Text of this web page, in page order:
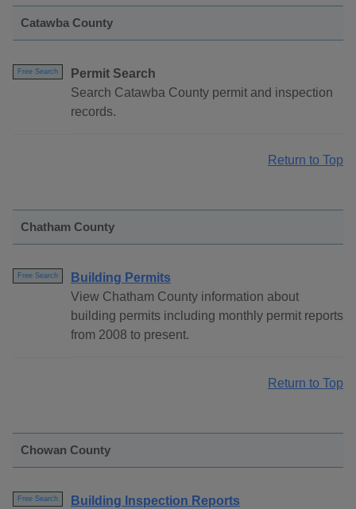
Catawba County
Free Search
Permit Search
Search Catawba County permit and inspection
records.
Return to Top
Chatham County
Free Search
Building Permits
View Chatham County information about
building permits including monthly permit reports
from 2008 to present.
Return to Top
Chowan County
Free Search
Building Inspection Reports